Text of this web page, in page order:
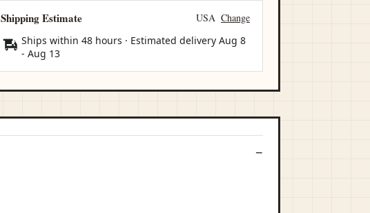
Shipping Estimate USA Change
Ships within 48 hours · Estimated deliveryAug 8
-Aug 13